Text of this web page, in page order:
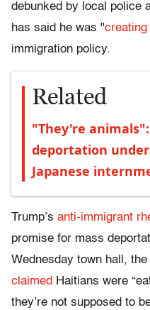
debunked by local police
has said he was "
immigration policy.
Related
"They're
deportation
Japanese
Trump’s anti-immigrant
promise for mass
Wednesday town hall,
claimed Haitians were
they’re not supposed to